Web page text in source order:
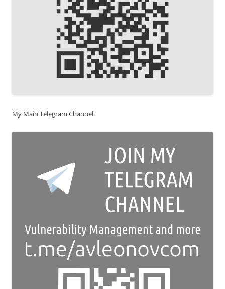
My Main Telegram Channel: